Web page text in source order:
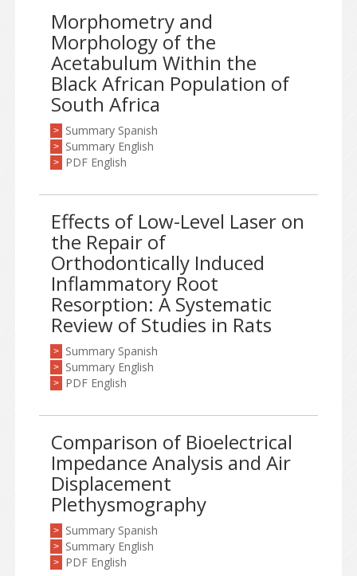
Morphometry and
Morphology of the
Acetabulum Within the
Black African Population of
South Africa
> Summary Spanish
> Summary English
> PDF English
Effects of Low-Level Laser on
the Repair of
Orthodontically Induced
Inflammatory Root
Resorption: A Systematic
Review of Studies in Rats
> Summary Spanish
> Summary English
> PDF English
Comparison of Bioelectrical
Impedance Analysis and Air
Displacement
Plethysmography
> Summary Spanish
> Summary English
> PDF English